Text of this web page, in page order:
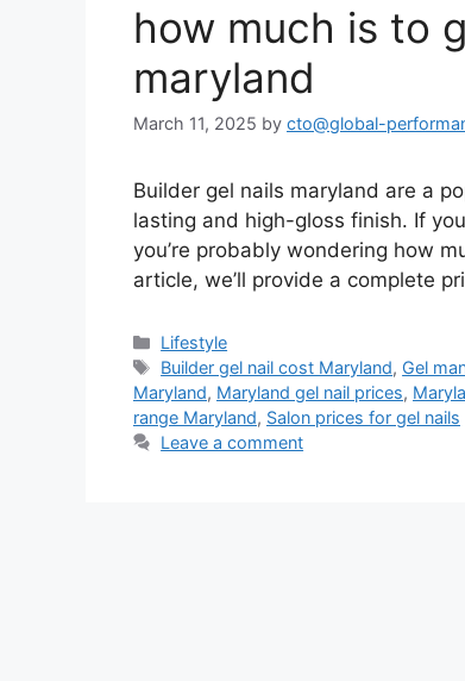
how much is to
maryland
March 11, 2025 by cto@global-
Builder gel nails maryland are a
lasting and high-gloss finish. If
you’re probably wondering how
article, we’ll provide a complete
Lifestyle
Builder gel nail cost Maryland, Gel
Maryland, Maryland gel nail prices,
range Maryland, Salon prices for gel nails
Leave a comment